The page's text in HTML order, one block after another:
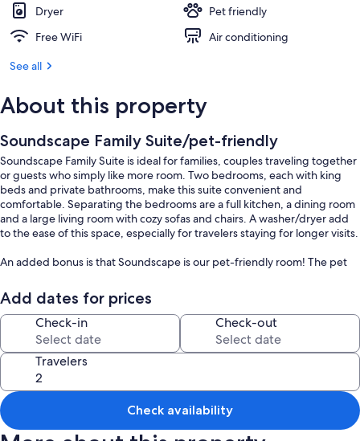
Dryer
Pet friendly
Free WiFi
Air conditioning
See all
About this property
Soundscape Family Suite/pet-friendly
Soundscape Family Suite is ideal for families, couples traveling together
or guests who simply like more room. Two bedrooms, each with king
beds and private bathrooms, make this suite convenient and
comfortable. Separating the bedrooms are a full kitchen, a dining room
and a large living room with cozy sofas and chairs. A washer/dryer add
to the ease of this space, especially for travelers staying for longer visits.
An added bonus is that Soundscape is our pet-friendly room! The pet
The vantage point of this suite overlooks the charming waterfront area
of Manteo, giving you a perfect view of the town's events. Enjoy
Add dates for prices
Check-in Check-out
Travelers
Check availability